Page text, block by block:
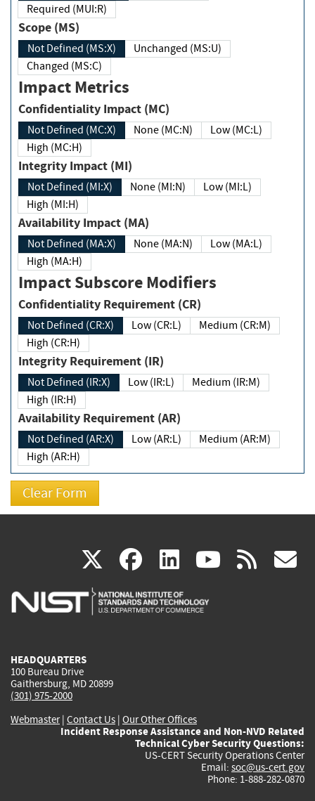
Required (MUI:R)
Scope (MS)
Not Defined (MS:X)
Unchanged (MS:U)
Changed (MS:C)
Impact Metrics
Confidentiality Impact (MC)
Not Defined (MC:X) None (MC:N)
Low (MC:L)
High (MC:H)
Integrity Impact (MI)
Not Defined (MI:X) None (MI:N)
Low (MI:L)
High (MI:H)
Availability Impact (MA)
Not Defined (MA:X) None (MA:N)
Low (MA:L)
High (MA:H)
Impact Subscore Modifiers
Confidentiality Requirement (CR)
Not Defined (CR:X) Low (CR:L)
Medium (CR:M)
High (CR:H)
Integrity Requirement (IR)
Not Defined (IR:X) Low (IR:L)
Medium (IR:M)
High (IR:H)
Availability Requirement (AR)
Not Defined (AR:X) Low (AR:L)
Medium (AR:M)
High (AR:H)
X(link
is
facebook
(link
is
linkedin
(link
is
(link rss
HEADQUARTERS
100 Bureau Drive
Gaithersburg, MD 20899
(301) 975-2000
Webmaster| Contact Us | Our Other Offices
Incident Response Assistance and Non-NVD Related
Technical Cyber Security Questions:
US-CERT Security Operations Center
Email: soc@us-cert.gov
Phone: 1-888-282-0870